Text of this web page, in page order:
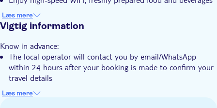
Keep track of your flight status with the presence of flight
monitors
Læs mere
Vigtig information
Know in advance:
The local operator will contact you by email/WhatsApp
within 24 hours after your booking is made to confirm your
travel details
You'll be requested to provide your flight details and
Læs mere